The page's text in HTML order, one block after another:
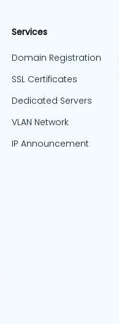
Services
Domain Registration
SSL Certificates
Dedicated Servers
VLAN Network
IP Announcement